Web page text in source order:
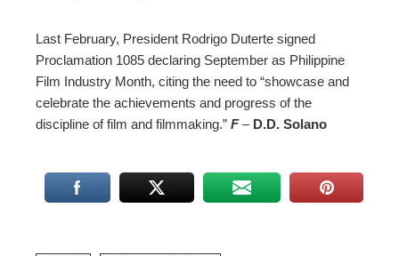
Last February, President Rodrigo Duterte signed
Proclamation 1085 declaring September as Philippine
Film Industry Month, citing the need to “showcase and
celebrate the achievements and progress of the
discipline of film and filmmaking.” F– D.D. Solano